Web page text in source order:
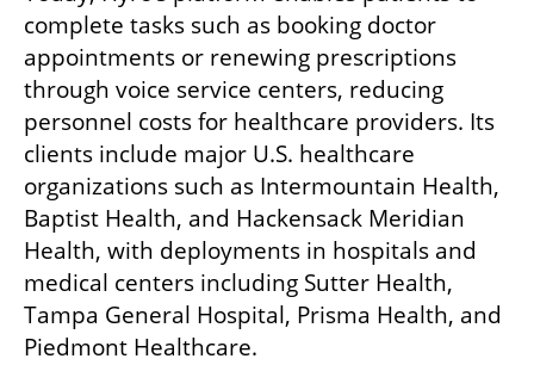
complete tasks such as booking doctor
appointments or renewing prescriptions
through voice service centers, reducing
personnel costs for healthcare providers. Its
clients include major U.S. healthcare
organizations such as Intermountain Health,
Baptist Health, and Hackensack Meridian
Health, with deployments in hospitals and
medical centers including Sutter Health,
Tampa General Hospital, Prisma Health, and
Piedmont Healthcare.